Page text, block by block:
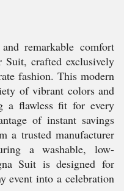
remarkable comfort
crafted exclusively
fashion. This modern
of vibrant colors and
a flawless fit for every
of instant savings
a trusted manufacturer
a washable, low-
Suit is designed for
event into a celebration